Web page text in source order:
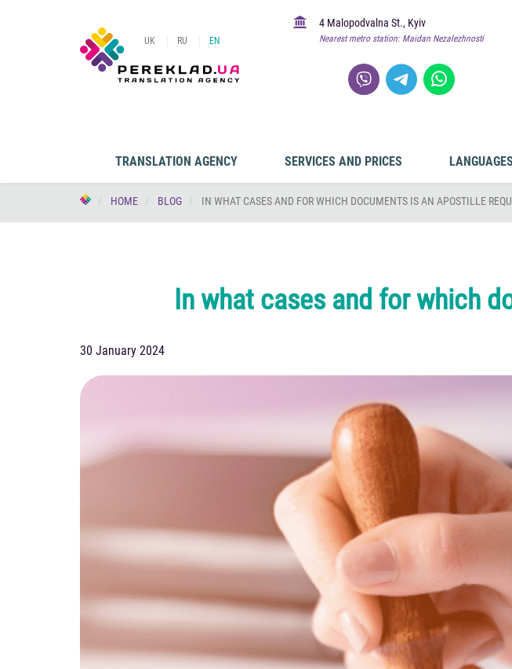
UK RU EN
4 Malopodvalna St., Kyiv
Nearest metro station: Maidan Nezalezhnosti
TRANSLATION AGENCY SERVICES AND PRICES LANGUAGES
HOME BLOG IN WHAT CASES AND FOR WHICH DOCUMENTS IS AN APOSTILLE
In what cases and for which
30 January 2024